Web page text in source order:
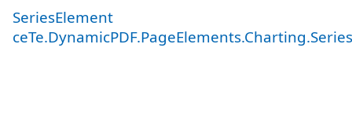
SeriesElement
ceTe.DynamicPDF.PageElements.Charting.Series